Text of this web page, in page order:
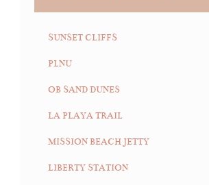
SUNSET CLIFFS
PLNU
OB SAND DUNES
LA PLAYA TRAIL
MISSION BEACH JETTY
LIBERTY STATION